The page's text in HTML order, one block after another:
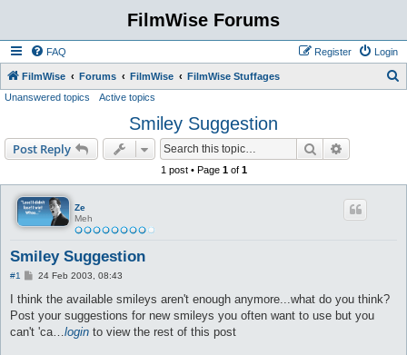
FilmWise Forums
FAQ Login
Register
FilmWise Forums FilmWise FilmWise Stuffages
h
Unanswered topics Active topics
Smiley Suggestion
Post Reply Search
1 post • Page 1of 1
Ze
Meh
Smiley Suggestion
#1
P
s
24 Feb 2003, 08:43
I think the available smileys aren't enough anymore...what do you think?
Post your suggestions for new smileys you often want to use but you
can't 'ca…login to view the rest of this post